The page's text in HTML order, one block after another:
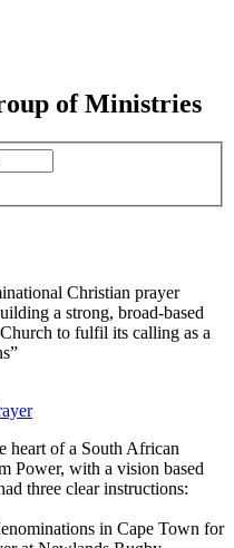
of Ministries
Christian prayer
a strong, broad-based
to fulfil its calling as a
heart of a South African
Power, with a vision based
three clear instructions:
in Cape Town for